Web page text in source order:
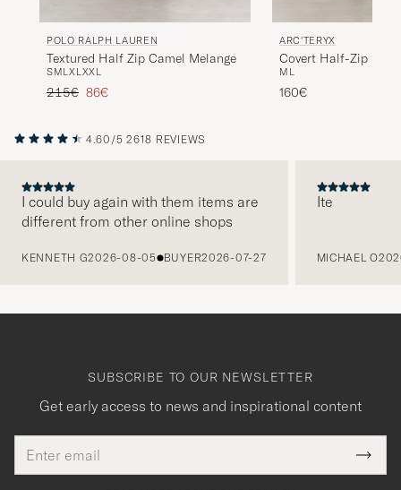
POLO RALPH LAUREN
Textured Half Zip Camel Melange
SMLXLXXL
Regular price
215€ Reduced price
86€
ARC'TERYX
Covert Half-Zip
M L
160€
4.60/5 2618 REVIEWS
I could buy again with them items are
different from other online shops
KENNETH G2026-08-05 BUYER2026-07-27
Ite
MICHAEL O
SUBSCRIBE TO OUR NEWSLETTER
Get early access to news and inspirational content
address
This
field
Tack
för